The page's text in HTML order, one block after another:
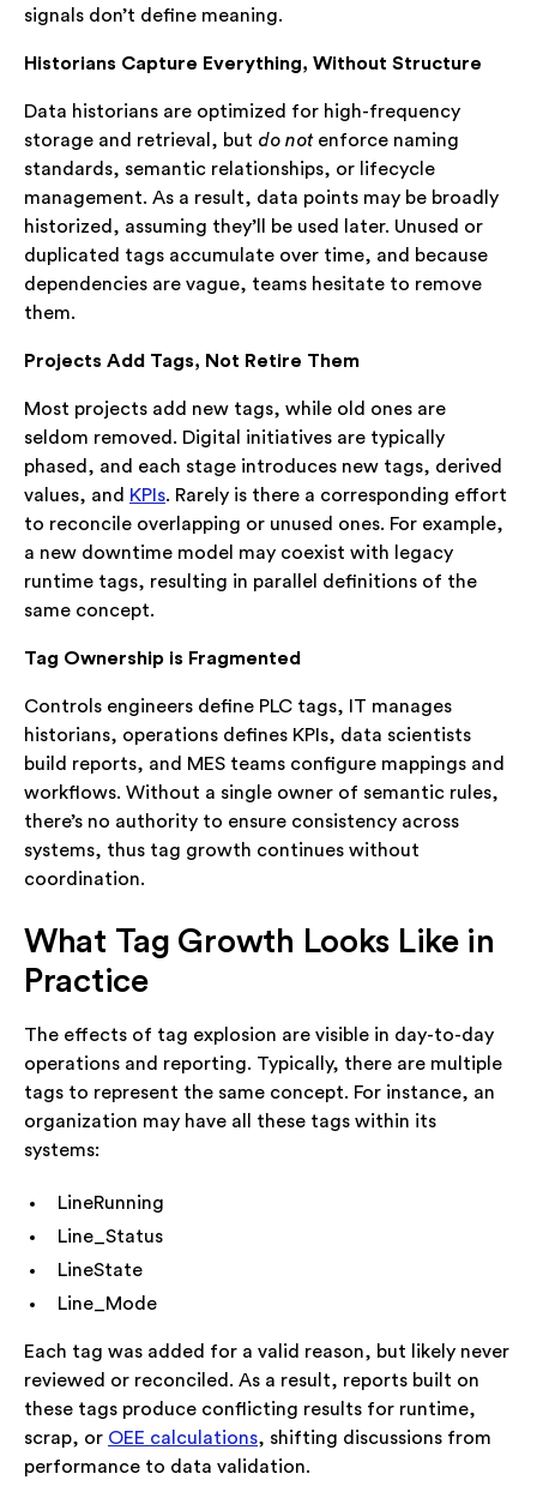
signals don’t define meaning.
Historians Capture Everything, Without Structure
Data historians are optimized for high-frequency
storage and retrieval, but do not enforce naming
standards, semantic relationships, or lifecycle
management. As a result, data points may be broadly
historized, assuming they’ll be used later. Unused or
duplicated tags accumulate over time, and because
dependencies are vague, teams hesitate to remove
them.
Projects Add Tags, Not Retire Them
Most projects add new tags, while old ones are
seldom removed. Digital initiatives are typically
phased, and each stage introduces new tags, derived
values, and KPIs. Rarely is there a corresponding effort
to reconcile overlapping or unused ones. For example,
a new downtime model may coexist with legacy
runtime tags, resulting in parallel definitions of the
same concept.
Tag Ownership is Fragmented
Controls engineers define PLC tags, IT manages
historians, operations defines KPIs, data scientists
build reports, and MES teams configure mappings and
workflows. Without a single owner of semantic rules,
there’s no authority to ensure consistency across
systems, thus tag growth continues without
coordination.
What Tag Growth Looks Like in
Practice
The effects of tag explosion are visible in day-to-day
operations and reporting. Typically, there are multiple
tags to represent the same concept. For instance, an
organization may have all these tags within its
systems:
LineRunning
Line_Status
LineState
Line_Mode
Each tag was added for a valid reason, but likely never
reviewed or reconciled. As a result, reports built on
these tags produce conflicting results for runtime,
scrap, or OEE calculations, shifting discussions from
performance to data validation.